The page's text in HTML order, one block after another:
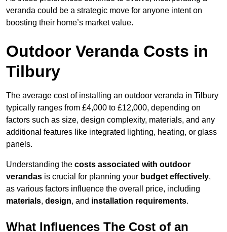
veranda could be a strategic move for anyone intent on
boosting their home’s market value.
Outdoor Veranda Costs in
Tilbury
The average cost of installing an outdoor veranda in Tilbury
typically ranges from £4,000 to £12,000, depending on
factors such as size, design complexity, materials, and any
additional features like integrated lighting, heating, or glass
panels.
Understanding the costs associated with outdoor
verandas is crucial for planning your budget effectively,
as various factors influence the overall price, including
materials, design, and installation requirements.
What Influences The Cost of an